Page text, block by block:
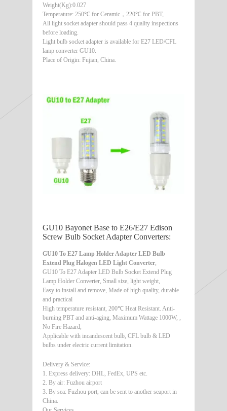
Weight(Kg):0.027
Temperature: 250℃ for Ceramic，220℃ for PBT,
All light socket adapter should pass 4 quality inspections
before loading.
Light bulb socket adapter is available for E27 LED/CFL
lamp converter GU10.
Place of Origin: Fujian, China.
GU10 Bayonet Base to E26/E27 Edison
Screw Bulb Socket Adapter Converters:
GU10 To E27 Lamp Holder Adapter LED Bulb
Extend Plug Halogen LED Light Converter,
GU10 To E27 Adapter LED Bulb Socket Extend Plug
Lamp Holder Converter, Small size, light weight,
Easy to install and remove, Made of high quality, durable
and practical
High temperature resistant, 200℃ Heat Resistant. Anti-
burning PBT and anti-aging, Maximum Wattage 1000W, ,
No Fire Hazard,
Applicable with incandescent bulb, CFL bulb & LED
bulbs under electric current limitation.
Delivery & Service:
1. Express delivery: DHL, FedEx, UPS etc.
2. By air: Fuzhou airport
3. By sea: Fuzhou port, can be sent to another seaport in
China.